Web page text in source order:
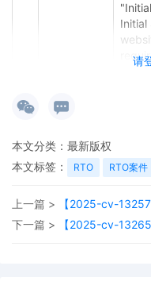
请
Initial
the
on
the
side
本文分类： 最新版权
本文标签：
RTO RTO案件
上一篇 >
【2025-cv-
下一篇 >
【2025-cv-